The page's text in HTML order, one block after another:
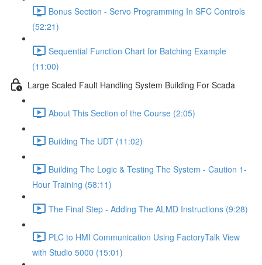
Bonus Section - Servo Programming In SFC Controls
(52:21)
Sequential Function Chart for Batching Example
(11:00)
Large Scaled Fault Handling System Building For Scada
About This Section of the Course (2:05)
Building The UDT (11:02)
Building The Logic & Testing The System - Caution 1-
Hour Training (58:11)
The Final Step - Adding The ALMD Instructions (9:28)
PLC to HMI Communication Using FactoryTalk View
with Studio 5000 (15:01)